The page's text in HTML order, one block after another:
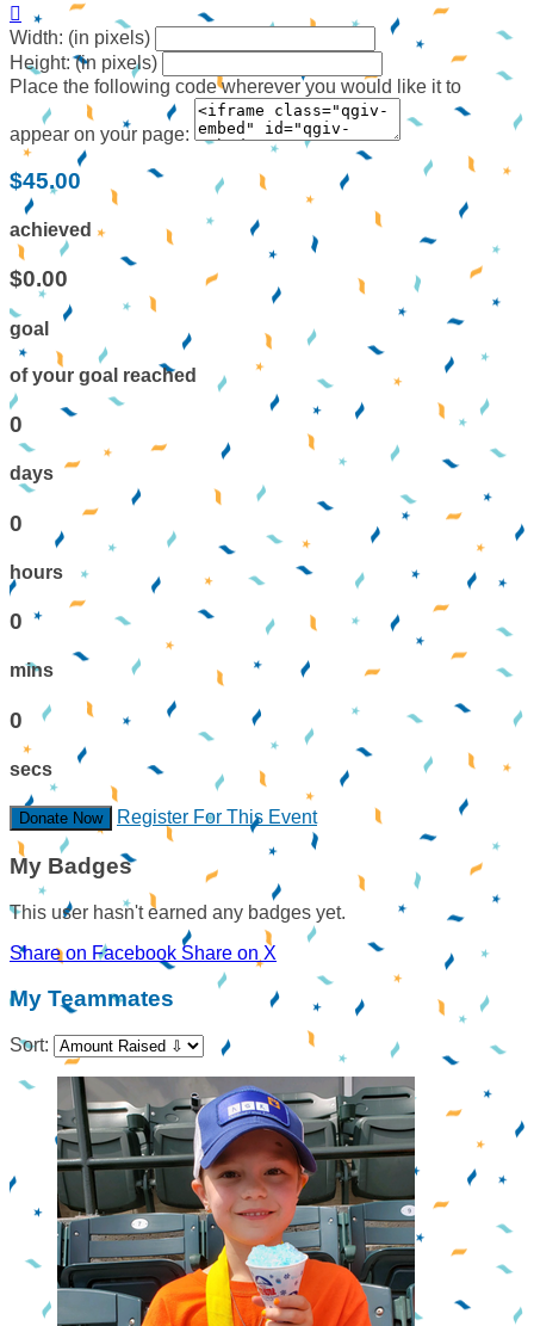

Width: (in pixels)
Height: (in pixels)
Place the following code wherever you would like it to
appear on your page:
$45.00
achieved
$0.00
goal
of your goal reached
0
days
0
hours
0
mins
0
secs
Donate Now Register For This Event
My Badges
This user hasn't earned any badges yet.
Share on Facebook Share on X
My Teammates
Sort: